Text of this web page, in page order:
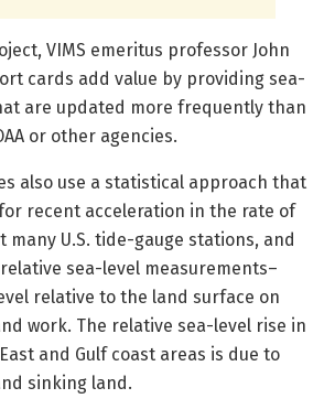
VIMS emeritus professor John
cards add value by providing sea-
are updated more frequently than
or other agencies.
also use a statistical approach that
recent acceleration in the rate of
many U.S. tide-gauge stations, and
sea-level measurements–
relative to the land surface on
work. The relative sea-level rise in
and Gulf coast areas is due to
sinking land.